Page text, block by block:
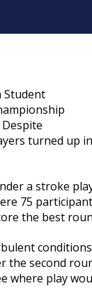
Student
turned up
a stroke
75
the best
second
where play